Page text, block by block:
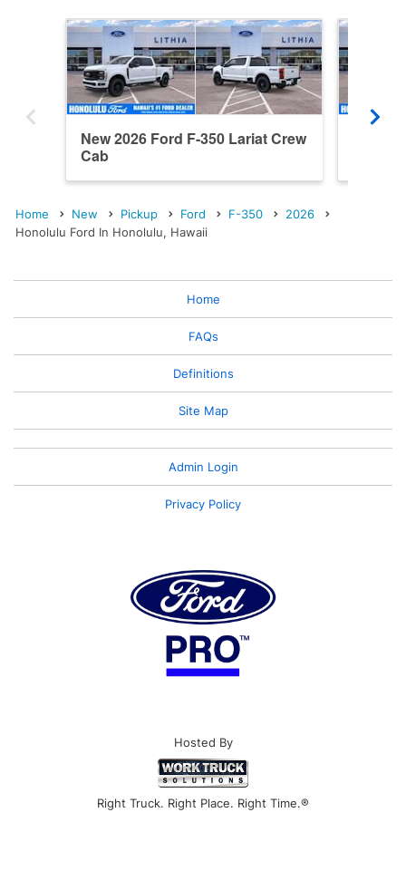
New 2026 Ford F-350 Lariat Crew
Cab
Home New Pickup Ford F-350
2026
Honolulu Ford In Honolulu, Hawaii
Home
FAQs
Definitions
Site Map
Admin Login
Privacy Policy
Hosted By
Right Truck. Right Place. Right Time.®